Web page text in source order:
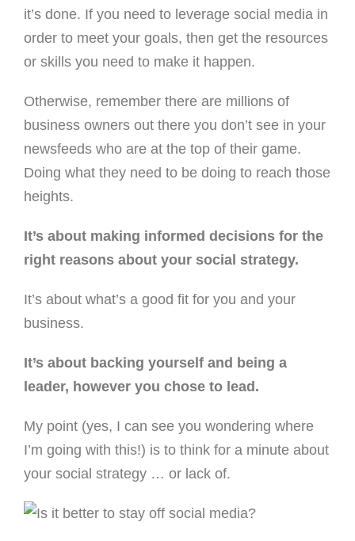
it’s done. If you need to leverage social media in
order to meet your goals, then get the resources
or skills you need to make it happen.
Otherwise, remember there are millions of
business owners out there you don’t see in your
newsfeeds who are at the top of their game.
Doing what they need to be doing to reach those
heights.
It’s about making informed decisions for the
right reasons about your social strategy.
It’s about what’s a good fit for you and your
business.
It’s about backing yourself and being a
leader, however you chose to lead.
My point (yes, I can see you wondering where
I’m going with this!) is to think for a minute about
your social strategy … or lack of.